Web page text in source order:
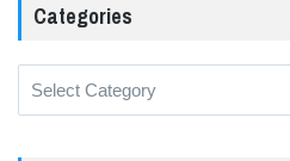
Categories